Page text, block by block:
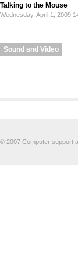
Talking to the Mouse
Wednesday, April 1, 2009
Sound and Video
© 2007 Computer support